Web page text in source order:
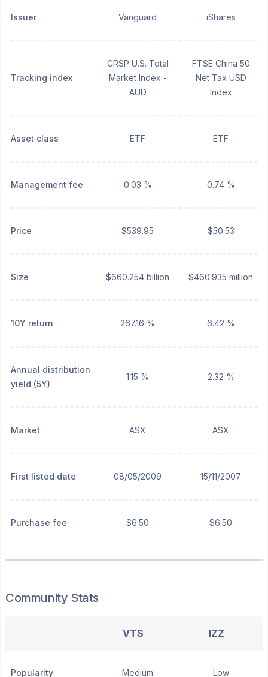
Issuer Vanguard iShares
Tracking index
CRSP U.S. Total
Market Index -
AUD
FTSE China 50
Net Tax USD
Index
Asset class ETF ETF
Management fee 0.03 % 0.74 %
Price $539.95 $50.53
Size $660.254 billion $460.935 million
10Y return 267.16 % 6.42 %
Annual distribution
yield (5Y)
1.15 % 2.32 %
Market ASX ASX
First listed date 08/05/2009 15/11/2007
Purchase fee $6.50 $6.50
Community Stats
VTS IZZ
Popularity Medium Low